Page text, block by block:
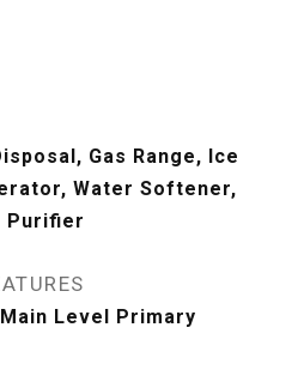
Gas Range, Ice
Water Softener,
Purifier
Level Primary